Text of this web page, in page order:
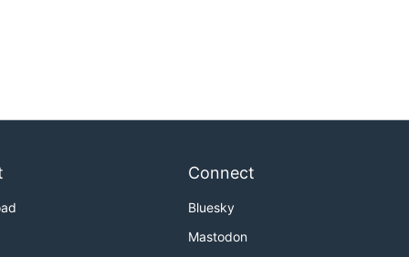
Connect
Bluesky
Mastodon